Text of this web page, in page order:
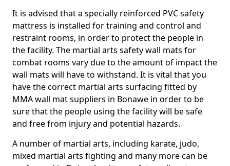
It is advised that a specially reinforced PVC safety
mattress is installed for training and control and
restraint rooms, in order to protect the people in
the facility. The martial arts safety wall mats for
combat rooms vary due to the amount of impact the
wall mats will have to withstand. It is vital that you
have the correct martial arts surfacing fitted by
MMA wall mat suppliers in Bonawe in order to be
sure that the people using the facility will be safe
and free from injury and potential hazards.
A number of martial arts, including karate, judo,
mixed martial arts fighting and many more can be